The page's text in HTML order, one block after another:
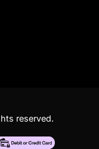
reserved.